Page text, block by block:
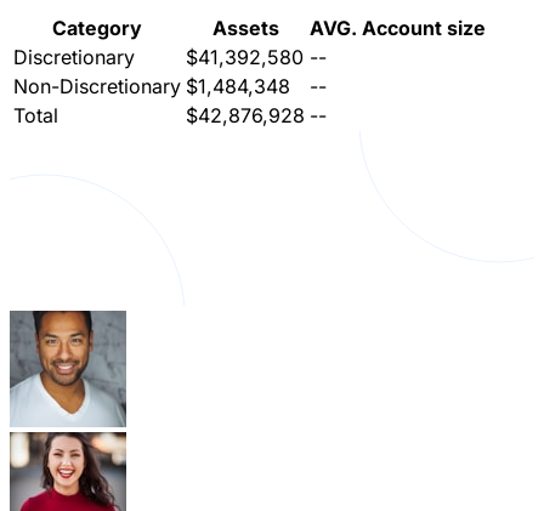
Category
Assets
AVG. Account size
Discretionary
$41,392,580 --
Non-Discretionary $1,484,348
--
Total
$42,876,928 --